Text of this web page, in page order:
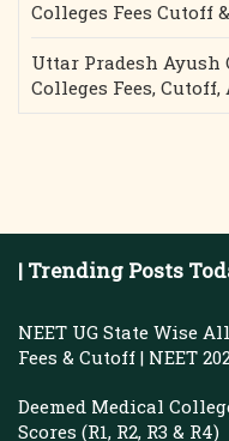
Colleges Fees Cutoff
Uttar Pradesh Ayush
Colleges Fees,
| Trending Posts
NEET UG State Wise
Fees & Cutoff | NEET
Deemed Medical
Scores (R1, R2, R3 & R4)